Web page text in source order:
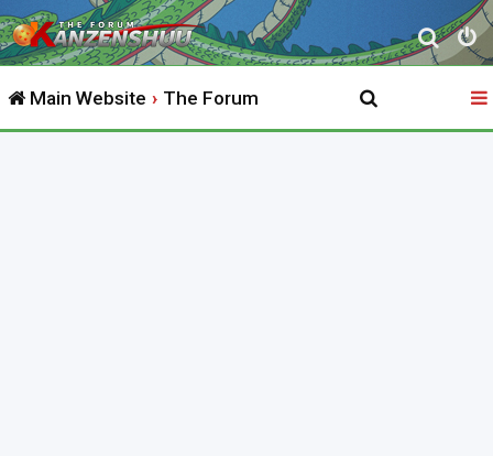
S
e
r
Main Website The Forum